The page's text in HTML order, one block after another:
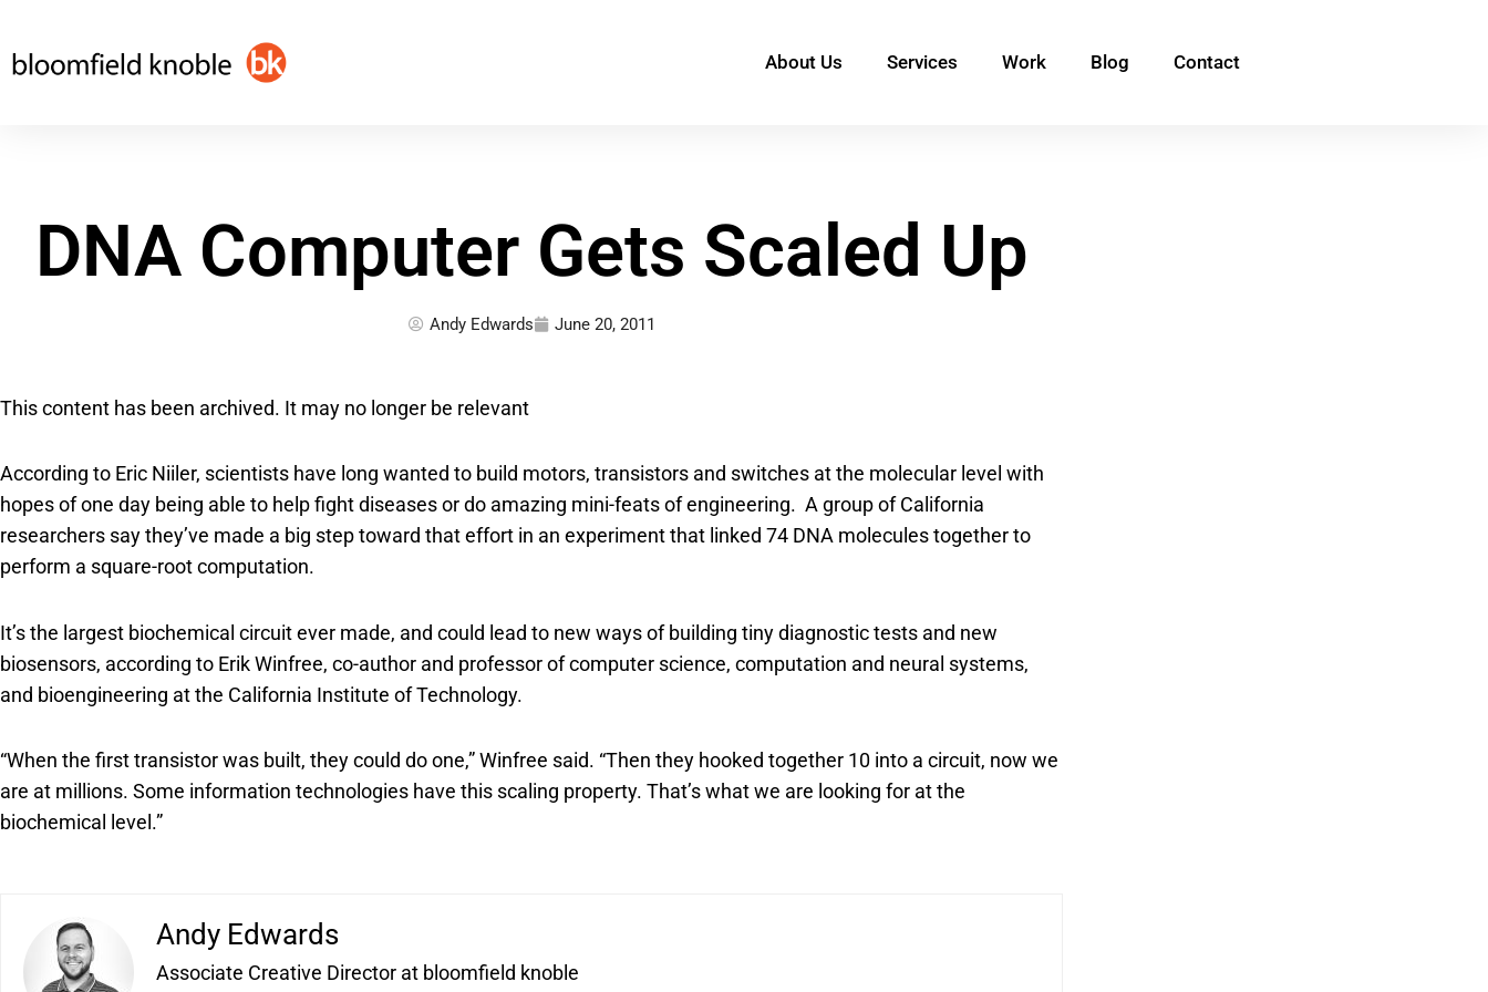
content
About Us Services Work Blog Contact
DNA Computer Gets Scaled Up
Andy Edwards June 20, 2011
This content has been archived. It may no longer be relevant
According to Eric Niiler, scientists have long wanted to build motors, transistors and switches at the molecular level with
hopes of one day being able to help fight diseases or do amazing mini-feats of engineering. A group of California
researchers say they’ve made a big step toward that effort in an experiment that linked 74 DNA molecules together to
perform a square-root computation.
It’s the largest biochemical circuit ever made, and could lead to new ways of building tiny diagnostic tests and new
biosensors, according to Erik Winfree, co-author and professor of computer science, computation and neural systems,
and bioengineering at the California Institute of Technology.
“When the first transistor was built, they could do one,” Winfree said. “Then they hooked together 10 into a circuit, now we
are at millions. Some information technologies have this scaling property. That’s what we are looking for at the
biochemical level.”
Andy Edwards
Associate Creative Director at bloomfield knoble